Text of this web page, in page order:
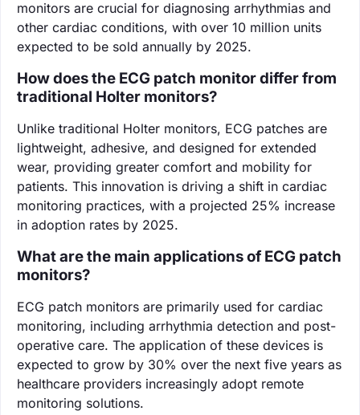
monitors are crucial for diagnosing arrhythmias and
other cardiac conditions, with over 10 million units
expected to be sold annually by 2025.
How does the ECG patch monitor differ from
traditional Holter monitors?
Unlike traditional Holter monitors, ECG patches are
lightweight, adhesive, and designed for extended
wear, providing greater comfort and mobility for
patients. This innovation is driving a shift in cardiac
monitoring practices, with a projected 25% increase
in adoption rates by 2025.
What are the main applications of ECG patch
monitors?
ECG patch monitors are primarily used for cardiac
monitoring, including arrhythmia detection and post-
operative care. The application of these devices is
expected to grow by 30% over the next five years as
healthcare providers increasingly adopt remote
monitoring solutions.